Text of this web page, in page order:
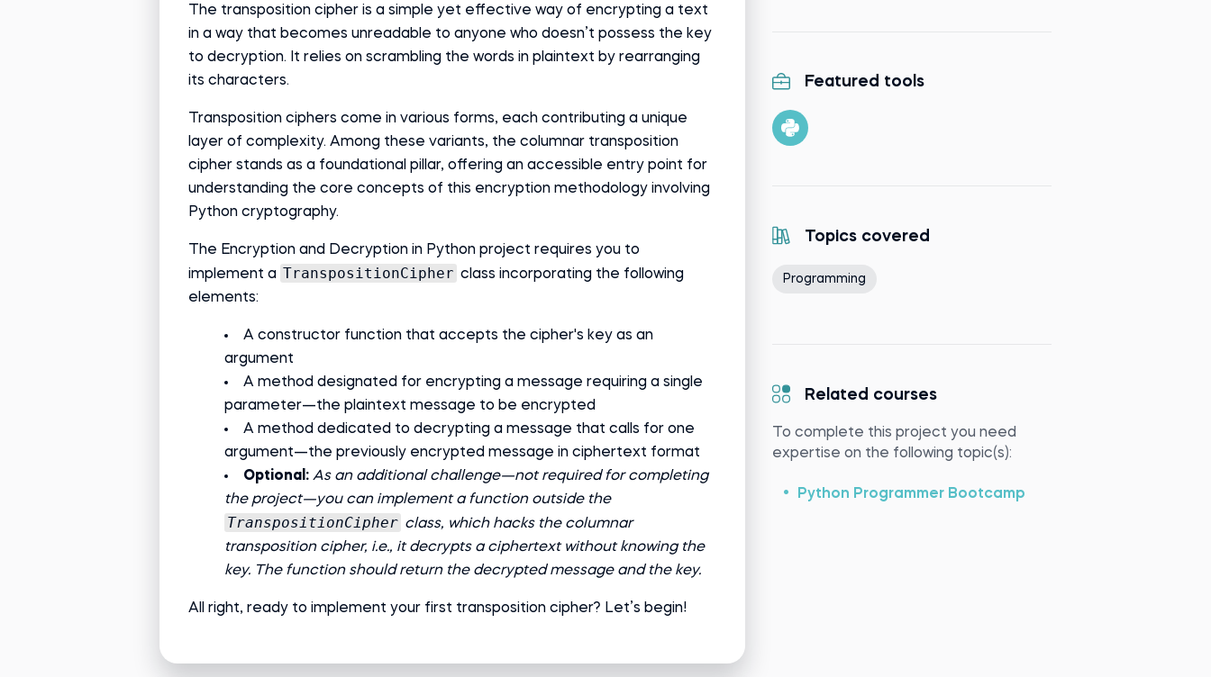
The transposition cipher is a simple yet effective way of encrypting a text
in a way that becomes unreadable to anyone who doesn’t possess the key
to decryption. It relies on scrambling the words in plaintext by rearranging
its characters.
Transposition ciphers come in various forms, each contributing a unique
layer of complexity. Among these variants, the columnar transposition
cipher stands as a foundational pillar, offering an accessible entry point for
understanding the core concepts of this encryption methodology involving
Python cryptography.
The Encryption and Decryption in Python project requires you to
implement a TranspositionCipher class incorporating the following
elements:
A constructor function that accepts the cipher's key as an
argument
A method designated for encrypting a message requiring a single
parameter—the plaintext message to be encrypted
A method dedicated to decrypting a message that calls for one
argument—the previously encrypted message in ciphertext format
Optional: As an additional challenge—not required for completing
the project—you can implement a function outside the
TranspositionCipher class, which hacks the columnar
transposition cipher, i.e., it decrypts a ciphertext without knowing the
key. The function should return the decrypted message and the key.
All right, ready to implement your first transposition cipher? Let’s begin!
Featured tools
Topics covered
Programming
Related courses
To complete this project you need
expertise on the following topic(s):
Python Programmer Bootcamp